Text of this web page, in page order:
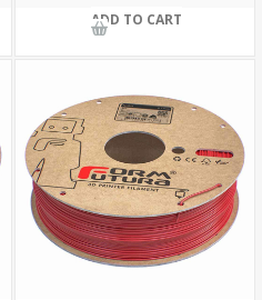
ADD TO CART